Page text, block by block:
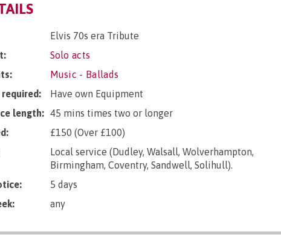
Elvis 70s era Tribute
Solo acts
Music - Ballads
Have own Equipment
length: 45 mins times two or longer
£150 (Over £100)
Local service (Dudley, Walsall, Wolverhampton,
Birmingham, Coventry, Sandwell, Solihull).
5 days
any